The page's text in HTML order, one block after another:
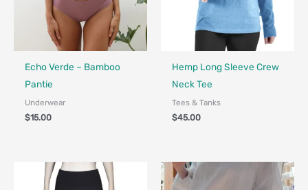
Fair Trade - Designed in Canada
Echo Verde – Bamboo
Pantie
Underwear
$15.00
Fair Trade - Designed in Canada
Hemp Long Sleeve Crew
Neck Tee
Tees & Tanks
$45.00